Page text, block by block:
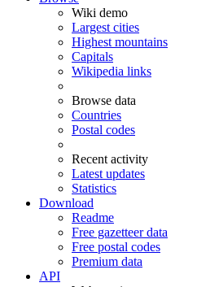
Wiki demo
Largest cities
Highest mountains
Capitals
Wikipedia links
Browse data
Countries
Postal codes
Recent activity
Latest updates
Statistics
Download
Readme
Free gazetteer data
Free postal codes
Premium data
API